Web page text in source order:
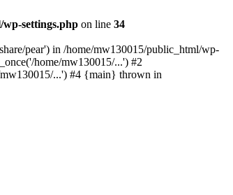
settings.php on line 34
pear') in /home/mw130015/public_html/wp-
home/mw130015/...') #2
...') #4 {main} thrown in